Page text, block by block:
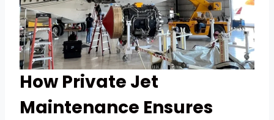
How Private Jet
Maintenance Ensures